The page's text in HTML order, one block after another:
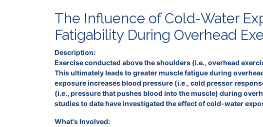
The Influence of Cold-Water
Fatigability During Overhead
Description:
Exercise conducted above the shoulders (i.e., overhead
This ultimately leads to greater muscle fatigue during
exposure increases blood pressure (i.e., cold pressor
(i.e., pressure that pushes blood into the muscle) during
studies to date have investigated the effect of cold-water
What's Involved: